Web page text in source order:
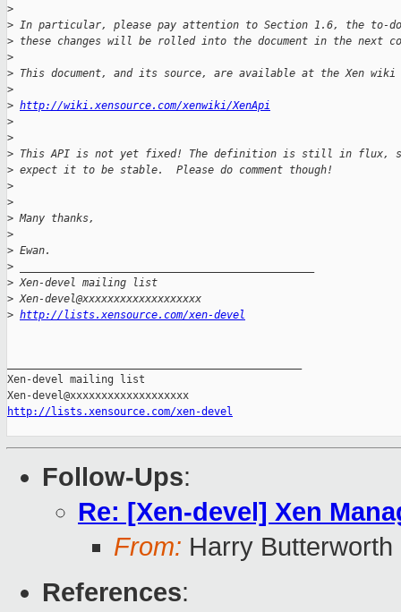
>
> In particular, please pay attention to Section 1.6, the
> these changes will be rolled into the document in the next
>
> This document, and its source, are available at the Xen wiki
>
> http://wiki.xensource.com/xenwiki/XenApi
>
>
> This API is not yet fixed! The definition is still in flux,
> expect it to be stable.  Please do comment though!
>
>
> Many thanks,
>
> Ewan.
>
> Xen-devel mailing list
> Xen-devel@xxxxxxxxxxxxxxxxxxx
> http://lists.xensource.com/xen-devel
Xen-devel mailing list
http://lists.xensource.com/xen-devel
Follow-Ups:
Re: [Xen-devel] Xen
From: Harry Butterworth
References: